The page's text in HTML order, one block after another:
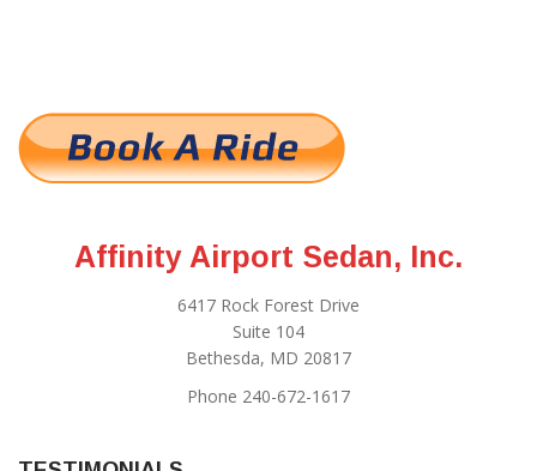
Affinity Airport Sedan, Inc.
6417 Rock Forest Drive
Suite 104
Bethesda, MD 20817
Phone 240-672-1617